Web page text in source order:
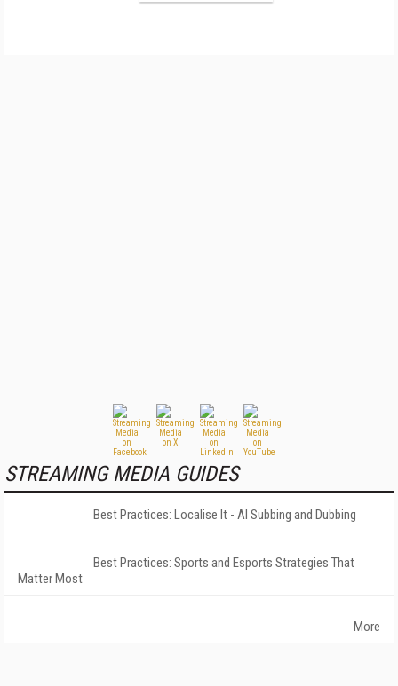
STREAMING MEDIA GUIDES
Best Practices: Localise It - AI Subbing and Dubbing
Best Practices: Sports and Esports Strategies That
Matter Most
More